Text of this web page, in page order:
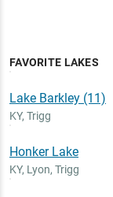
FAVORITE LAKES
Lake Barkley (11)
KY, Trigg
Honker Lake
KY, Lyon, Trigg